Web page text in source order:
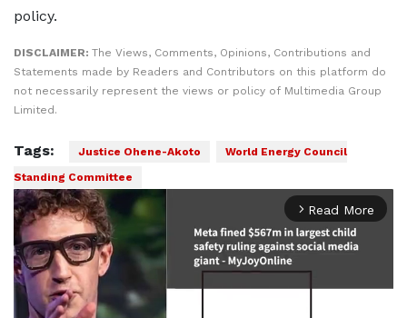
policy.
DISCLAIMER: The Views, Comments, Opinions, Contributions and
Statements made by Readers and Contributors on this platform do
not necessarily represent the views or policy of Multimedia Group
Limited.
Tags: Justice Ohene-Akoto
World Energy Council
Standing Committee
arrow_forward_ios Read More